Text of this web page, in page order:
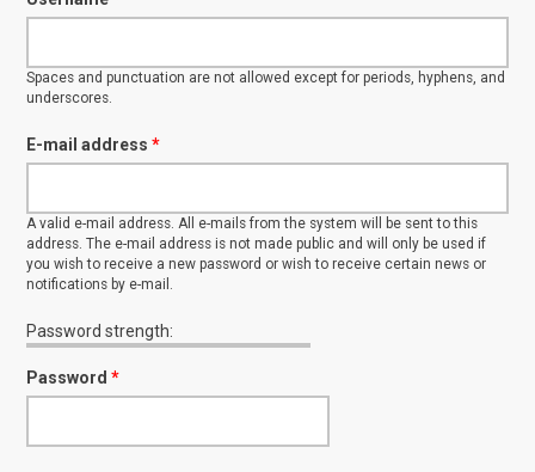
Spaces and punctuation are not allowed except for periods, hyphens, and
underscores.
E-mail address *
A valid e-mail address. All e-mails from the system will be sent to this
address. The e-mail address is not made public and will only be used if
you wish to receive a new password or wish to receive certain news or
notifications by e-mail.
Password strength:
Password *